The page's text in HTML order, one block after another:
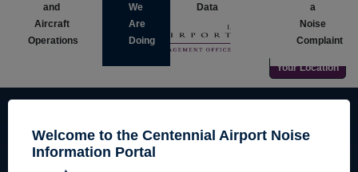
Your Location
Welcome to the Centennial Airport Noise
Information Portal
and
Aircraft
Operations
We
Are
Doing
Data
a
Noise
Complaint